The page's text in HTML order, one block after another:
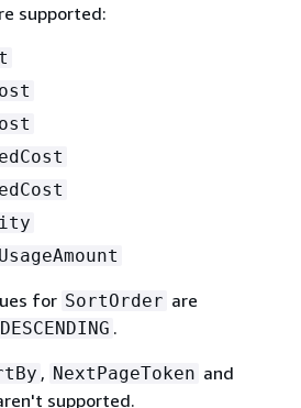
supported:
for SortOrder are
DESCENDING .
, NextPageToken and
supported.